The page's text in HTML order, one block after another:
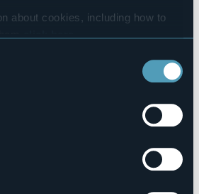
about cookies, including how to